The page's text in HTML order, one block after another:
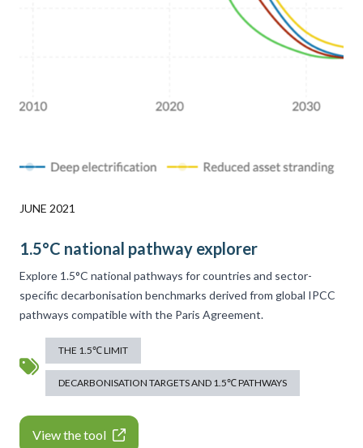
JUNE 2021
1.5°C national pathway explorer
Explore 1.5°C national pathways for countries and sector-
specific decarbonisation benchmarks derived from global IPCC
pathways compatible with the Paris Agreement.
THE 1.5℃ LIMIT
DECARBONISATION TARGETS AND 1.5℃ PATHWAYS
View the tool